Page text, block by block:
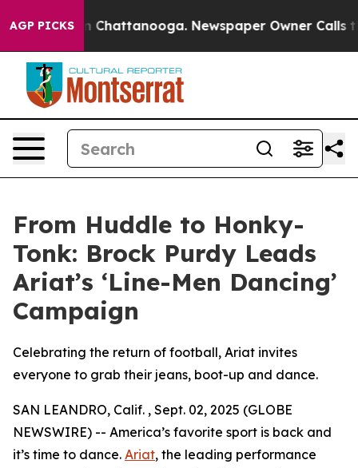
AGP PICKS
Chaos in Chattanooga. Newspaper Owner Calls the
From Huddle to Honky-
Tonk: Brock Purdy Leads
Ariat’s ‘Line-Men Dancing’
Campaign
Celebrating the return of football, Ariat invites
everyone to grab their jeans, boot-up and dance.
SAN LEANDRO, Calif. , Sept. 02, 2025 (GLOBE
NEWSWIRE) -- America’s favorite sport is back and
it’s time to dance. Ariat, the leading performance